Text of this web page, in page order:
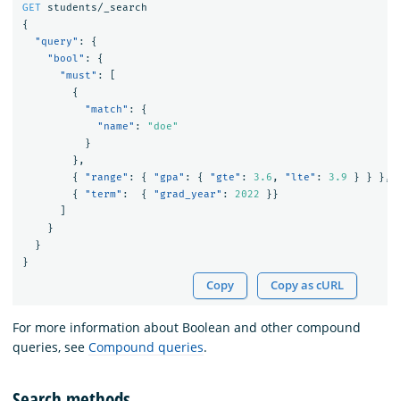
GET
students/_search
{
"query" :
{
"bool" :
{
"must" :
{
"match" :
{
"name" :
"doe"
}
},
{
"range" : { "gpa" : { "gte" : 3.6 , "lte" : 3.9 } }
},
{
"term" : { "grad_year" : 2022
}}
}
}
}
Copy Copy as cURL
For more information about Boolean and other compound
queries, see Compound queries.